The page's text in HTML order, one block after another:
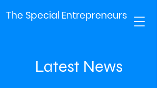
The Special Entrepreneurs
Latest News